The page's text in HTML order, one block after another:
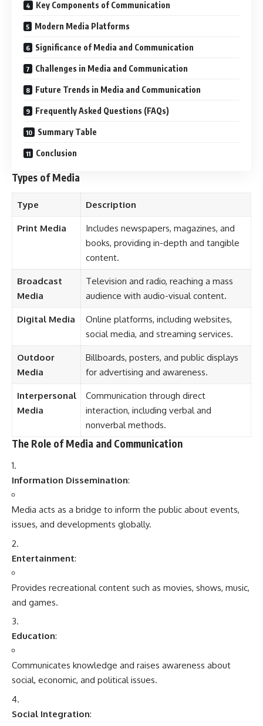
Types of Media
Type Description
books, providing in-depth and tangible
content.
Broadcast
Television and radio, reaching a mass
Digital Media
Outdoor
Media
for advertising and awareness.
Interpersonal
Communication through direct
interaction, including verbal and
nonverbal methods.
The Role of Media and Communication
Information Dissemination
Media acts as a bridge to inform the public about events,
issues, and developments globally.
Entertainment
Provides recreational content such as movies, shows, music,
Education
Communicates knowledge and raises awareness about
social, economic, and political issues.
Social Integration
Encourages dialogue and understanding among diverse
groups of people.
Public Opinion Formation
Influences societal attitudes and behaviors through framing
and representation of issues.
History of Media and Communication
Ancient Times: